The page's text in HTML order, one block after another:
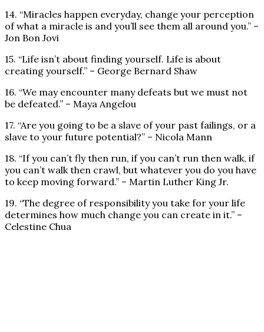
14. “Miracles happen everyday, change your perception
of what a miracle is and you’ll see them all around you.” –
Jon Bon Jovi
15. “Life isn’t about finding yourself. Life is about
creating yourself.” – George Bernard Shaw
16. “We may encounter many defeats but we must not
be defeated.” – Maya Angelou
17. “Are you going to be a slave of your past failings, or a
slave to your future potential?” – Nicola Mann
18. “If you can’t fly then run, if you can’t run then walk, if
you can’t walk then crawl, but whatever you do you have
to keep moving forward.” – Martin Luther King Jr.
19. “The degree of responsibility you take for your life
determines how much change you can create in it.” –
Celestine Chua